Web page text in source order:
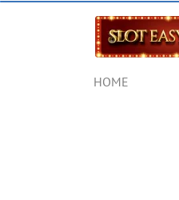
HOME